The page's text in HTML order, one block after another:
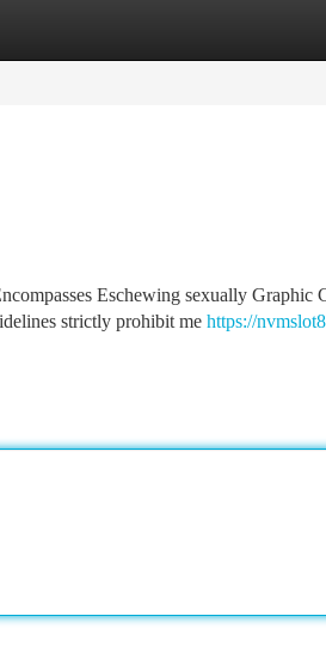
Eschewing sexually Graphic
strictly prohibit me https://